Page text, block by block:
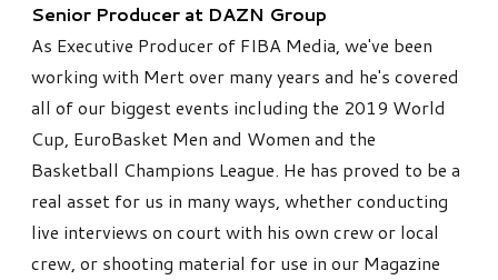
Senior Producer at DAZN Group
As Executive Producer of FIBA Media, we've been
working with Mert over many years and he's covered
all of our biggest events including the 2019 World
Cup, EuroBasket Men and Women and the
Basketball Champions League. He has proved to be a
real asset for us in many ways, whether conducting
live interviews on court with his own crew or local
crew, or shooting material for use in our Magazine